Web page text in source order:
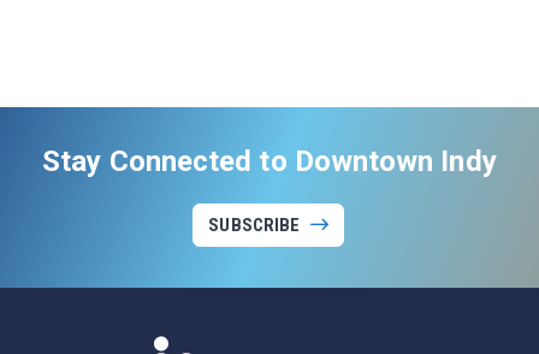
Stay Connected to Downtown Indy
SUBSCRIBE